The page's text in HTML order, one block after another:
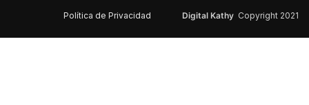
Política de Privacidad Digital Kathy Copyright 2021